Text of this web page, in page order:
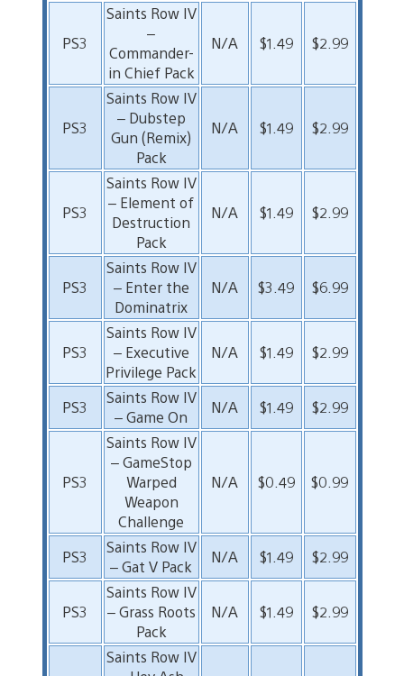
PS3
Saints Row IV
–
Commander-
in Chief Pack
N/A $1.49 $2.99
PS3
Saints Row IV
– Dubstep
Gun (Remix)
Pack
N/A $1.49 $2.99
PS3
Saints Row IV
– Element of
Destruction
Pack
N/A $1.49 $2.99
PS3
Saints Row IV
– Enter the
Dominatrix
N/A $3.49 $6.99
PS3
Saints Row IV
– Executive
Privilege Pack
N/A $1.49 $2.99
PS3
Saints Row IV
– Game On
N/A $1.49 $2.99
PS3
Saints Row IV
– GameStop
Warped
Weapon
Challenge
N/A $0.49 $0.99
PS3
Saints Row IV
– Gat V Pack
N/A $1.49 $2.99
PS3
Saints Row IV
– Grass Roots
Pack
N/A $1.49 $2.99
Saints Row IV